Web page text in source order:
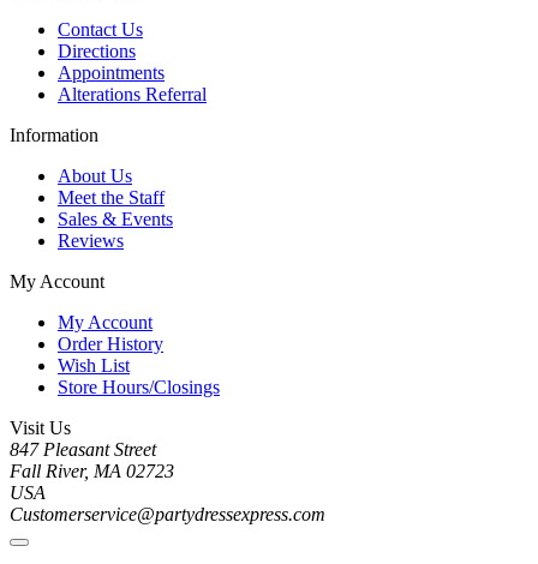
Contact Us
Directions
Appointments
Alterations Referral
Information
About Us
Meet the Staff
Sales & Events
Reviews
My Account
My Account
Order History
Wish List
Store Hours/Closings
Visit Us
847 Pleasant Street
Fall River, MA 02723
USA
Customerservice@partydressexpress.com